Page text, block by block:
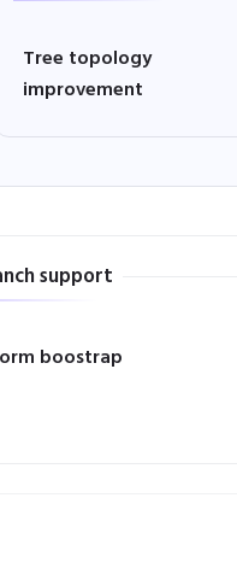
Tree topology
improvement
support
boostrap